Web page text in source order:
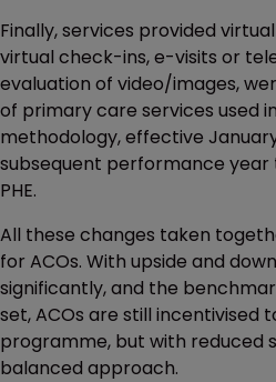
Finally, services provided
virtual check-ins, e-visits or
evaluation of video/images,
of primary care services used
methodology, effective
subsequent performance
PHE.
All these changes taken
for ACOs. With upside and
significantly, and the
set, ACOs are still incentivised
programme, but with reduced
balanced approach.